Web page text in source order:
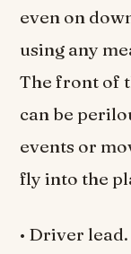
even on
using any
The front of
can be
events or
fly into the
• Driver